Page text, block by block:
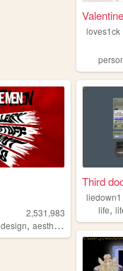
loves1ck
2,531,983
design, aesthetic videos,
Third
liedown1
life,